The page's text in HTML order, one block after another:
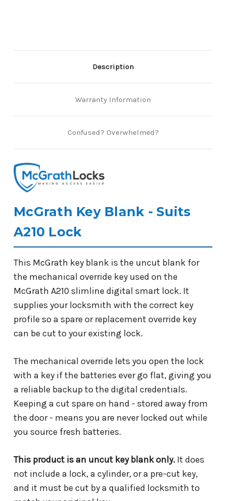
Description
Warranty Information
Confused? Overwhelmed?
McGrath Key Blank - Suits
A210 Lock
This McGrath key blank is the uncut blank for
the mechanical override key used on the
McGrath A210 slimline digital smart lock. It
supplies your locksmith with the correct key
profile so a spare or replacement override key
can be cut to your existing lock.
The mechanical override lets you open the lock
with a key if the batteries ever go flat, giving you
a reliable backup to the digital credentials.
Keeping a cut spare on hand - stored away from
the door - means you are never locked out while
you source fresh batteries.
This product is an uncut key blank only. It does
not include a lock, a cylinder, or a pre-cut key,
and it must be cut by a qualified locksmith to